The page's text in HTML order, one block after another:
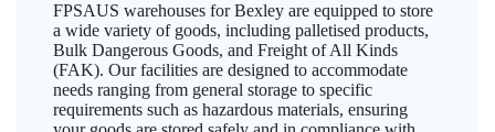
FPSAUS warehouses for Bexley are equipped to store
a wide variety of goods, including palletised products,
Bulk Dangerous Goods, and Freight of All Kinds
(FAK). Our facilities are designed to accommodate
needs ranging from general storage to specific
requirements such as hazardous materials, ensuring